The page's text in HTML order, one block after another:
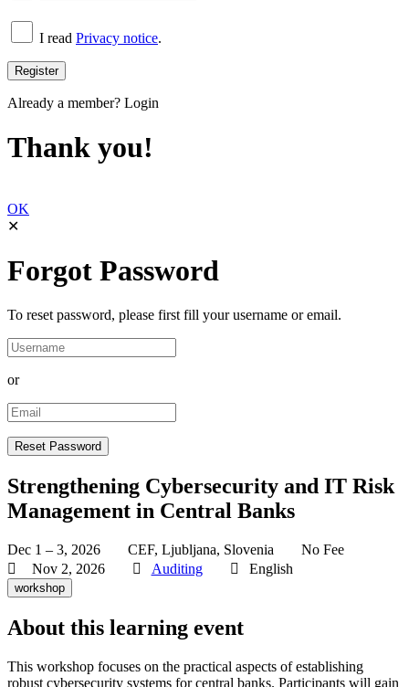
I read Privacy notice.
Already a member? Login
Thank you!
OK
✕
Forgot Password
To reset password, please first fill your username or email.
or
Strengthening Cybersecurity and IT Risk
Management in Central Banks
Dec 1 – 3, 2026 CEF, Ljubljana, Slovenia
No Fee
Nov 2, 2026
Auditing English
workshop
About this learning event
This workshop focuses on the practical aspects of establishing
robust cybersecurity systems for central banks. Participants will gain